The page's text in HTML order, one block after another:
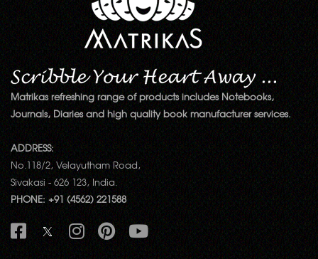
Matrikas refreshing range of products includes Notebooks,
Journals, Diaries and high quality book manufacturer services.
ADDRESS:
No.118/2, Velayutham Road,
Sivakasi - 626 123, India.
PHONE: +91 (4562) 221588